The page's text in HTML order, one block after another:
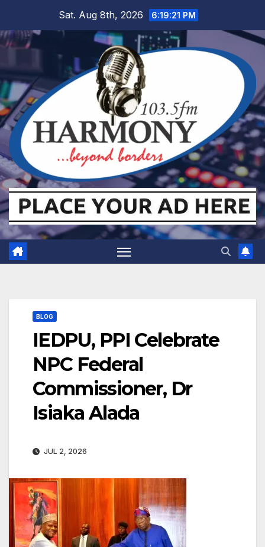
content
Sat. Aug 8th, 2026 6:19:22 PM
BLOG
IEDPU, PPI Celebrate
NPC Federal
Commissioner, Dr
Isiaka Alada
JUL 2, 2026